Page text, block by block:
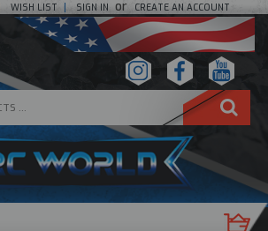
WISH LIST SIGN IN or CREATE AN ACCOUNT